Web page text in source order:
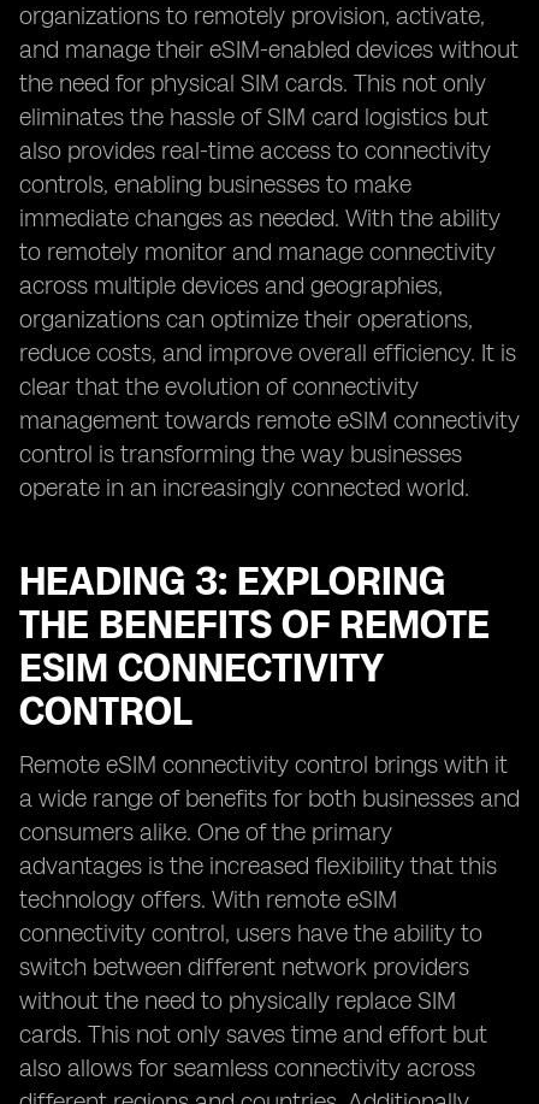
organizations to remotely provision, activate,
and manage their eSIM-enabled devices without
the need for physical SIM cards. This not only
eliminates the hassle of SIM card logistics but
also provides real-time access to connectivity
controls, enabling businesses to make
immediate changes as needed. With the ability
to remotely monitor and manage connectivity
across multiple devices and geographies,
organizations can optimize their operations,
reduce costs, and improve overall efficiency. It is
clear that the evolution of connectivity
management towards remote eSIM connectivity
control is transforming the way businesses
operate in an increasingly connected world.
HEADING 3: EXPLORING
THE BENEFITS OF REMOTE
ESIM CONNECTIVITY
CONTROL
Remote eSIM connectivity control brings with it
a wide range of benefits for both businesses and
consumers alike. One of the primary
advantages is the increased flexibility that this
technology offers. With remote eSIM
connectivity control, users have the ability to
switch between different network providers
without the need to physically replace SIM
cards. This not only saves time and effort but
also allows for seamless connectivity across